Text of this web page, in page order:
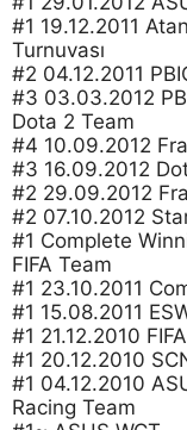
#1 19.12.2011
Turnuvası
#2 04.12.2011
#3 03.03.2012
Dota 2 Team
#4 10.09.2012
#3 16.09.2012
#2 29.09.2012
#2 07.10.2012
#1 Complete
FIFA Team
#1 23.10.2011
#1 15.08.2011
#1 21.12.2010
#1 20.12.2010
#1 04.12.2010
Racing Team